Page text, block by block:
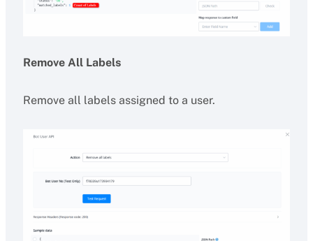
Remove All Labels
Remove all labels assigned to a user.